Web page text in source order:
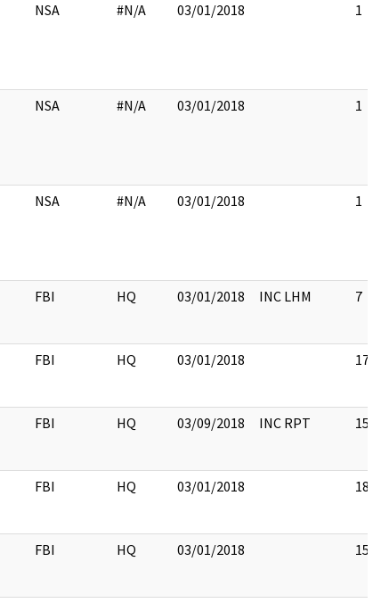
NSA #N/A 03/01/2018 1
NSA #N/A 03/01/2018 1
NSA #N/A 03/01/2018 1
FBI HQ 03/01/2018 INC LHM 7
FBI HQ 03/01/2018 17
FBI HQ 03/09/2018 INC RPT 15
FBI HQ 03/01/2018 18
FBI HQ 03/01/2018 15